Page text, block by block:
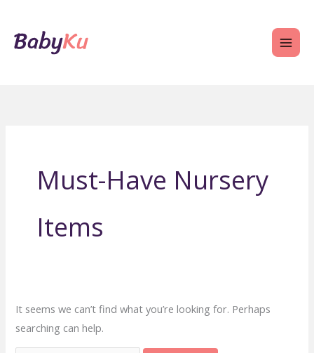
content
Must-Have Nursery
Items
It seems we can’t find what you’re looking for. Perhaps
searching can help.